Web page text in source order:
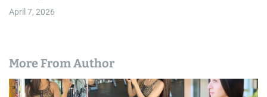
April 7, 2026
More From Author